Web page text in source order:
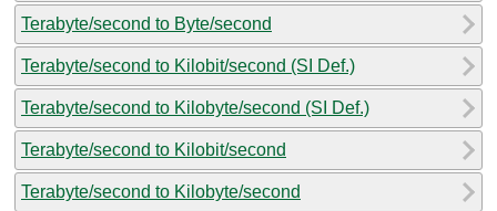
Terabyte/second to Byte/second
Terabyte/second to Kilobit/second (SI Def.)
Terabyte/second to Kilobyte/second (SI Def.)
Terabyte/second to Kilobit/second
Terabyte/second to Kilobyte/second